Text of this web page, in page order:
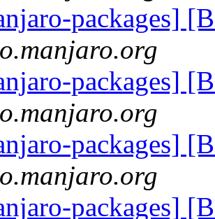
packages]
packages]
packages]
packages]